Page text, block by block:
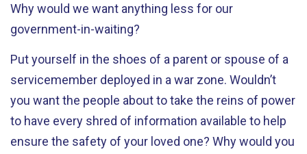
Why would we want anything less for our
government-in-waiting?
Put yourself in the shoes of a parent or spouse of a
servicemember deployed in a war zone. Wouldn’t
you want the people about to take the reins of power
to have every shred of information available to help
ensure the safety of your loved one? Why would you